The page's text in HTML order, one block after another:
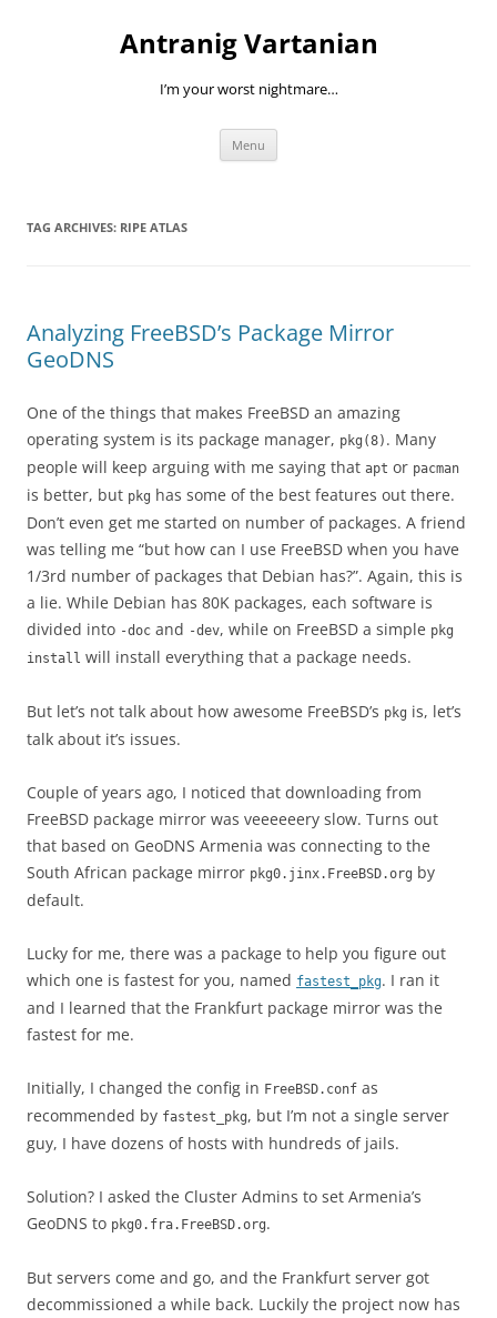
Antranig Vartanian
I’m your worst nightmare…
Menu
TAG ARCHIVES: RIPE ATLAS
Analyzing FreeBSD’s Package Mirror
GeoDNS
One of the things that makes FreeBSD an amazing
operating system is its package manager, pkg(8) . Many
people will keep arguing with me saying that apt or pacman
is better, but pkg has some of the best features out there.
Don’t even get me started on number of packages. A friend
was telling me “but how can I use FreeBSD when you have
1/3rd number of packages that Debian has?”. Again, this is
a lie. While Debian has 80K packages, each software is
divided into -doc and -dev, while on FreeBSD a simple pkg
install will install everything that a package needs.
But let’s not talk about how awesome FreeBSD’s pkg is, let’s
talk about it’s issues.
Couple of years ago, I noticed that downloading from
FreeBSD package mirror was veeeeeery slow. Turns out
that based on GeoDNS Armenia was connecting to the
South African package mirror pkg0.jinx.FreeBSD.org by
default.
Lucky for me, there was a package to help you figure out
which one is fastest for you, named fastest_pkg. I ran it
and I learned that the Frankfurt package mirror was the
fastest for me.
Initially, I changed the config in FreeBSD.conf as
recommended by fastest_pkg, but I’m not a single server
guy, I have dozens of hosts with hundreds of jails.
Solution? I asked the Cluster Admins to set Armenia’s
GeoDNS to pkg0.fra.FreeBSD.org.
But servers come and go, and the Frankfurt server got
decommissioned a while back. Luckily the project now has